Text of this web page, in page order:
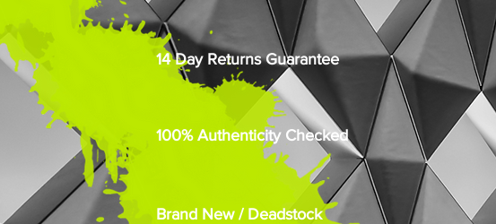
14 Day Returns Guarantee
100% Authenticity Checked
Brand New / Deadstock